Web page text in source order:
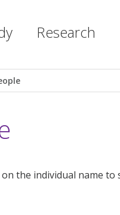
Research
on the individual name